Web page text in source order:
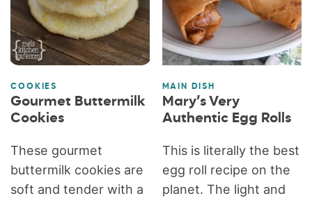
COOKIES
Gourmet Buttermilk
Cookies
These gourmet
buttermilk cookies are
soft and tender with a
MAIN DISH
Mary’s Very
Authentic Egg Rolls
This is literally the best
egg roll recipe on the
planet. The light and